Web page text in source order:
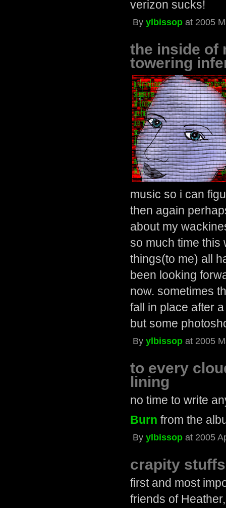
verizon sucks!
Byylbissop at 2005
the inside of
towering
music so i can
then again
about my
so much time this
things(to me) all
been looking
now. sometimes
fall in place after
but some
Byylbissop at 2005
to every
lining
no time to write
Burn from the
Byylbissop at 2005
crapity stuffs
first and most
friends of